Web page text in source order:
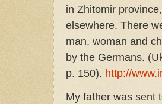
in Zhitomir
elsewhere. There
man, woman and
by the Germans.
p. 150). http://
My father was sent